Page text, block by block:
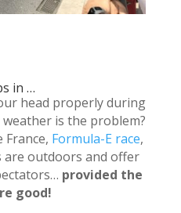
in …
head properly during
is the problem?
France, Formula-E race,
are outdoors and offer
provided the
good!